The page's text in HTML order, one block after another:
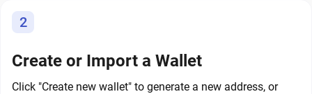
2
Create or Import a Wallet
Click "Create new wallet" to generate a new address, or